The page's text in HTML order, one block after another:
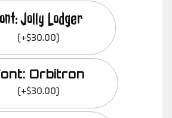
Jolly Lodger
(+$30.00)
Orbitron
(+$30.00)